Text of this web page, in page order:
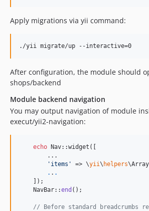
Apply migrations via yii command:
After configuration, the module should
shops/backend
Module backend navigation
You may output navigation of module
execut/yii2-navigation:
echo Nav::widget([
        ...
' items ' => \yii\ helpers
. . .
    ]);
    NavBar::
end ();
// Before standard breadcrumbs